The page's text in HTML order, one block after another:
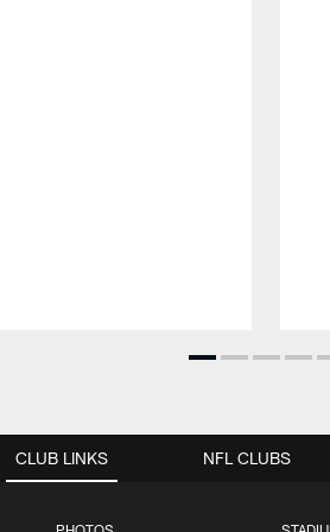
CLUB LINKS NFL CLUBS